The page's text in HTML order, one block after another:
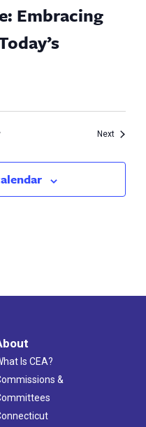
Embracing
NextEvents
Is CEA?
&